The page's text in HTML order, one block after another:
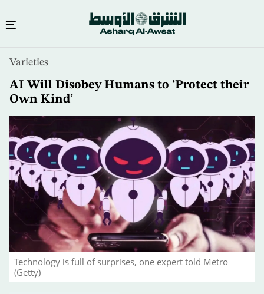
content
Varieties
AI Will Disobey Humans to ‘Protect their
Own Kind’
Technology is full of surprises, one expert told Metro
(Getty)